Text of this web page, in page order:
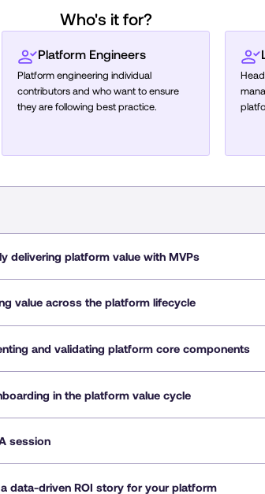
Who's it for?
Platform Engineers
Platform engineering individual
contributors and who want to ensure
they are following best practice.
delivering platform value with MVPs
value across the platform lifecycle
and validating platform core components
in the platform value cycle
session
data-driven ROI story for your platform